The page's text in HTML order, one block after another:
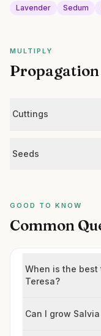
Lavender Sedum
MULTIPLY
Cuttings
Seeds
GOOD TO KNOW
Common
When is the best
Teresa?
Can I grow